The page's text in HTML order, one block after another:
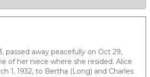
passed away peacefully on Oct 29,
of her niece where she resided. Alice
1, 1932, to Bertha (Long) and Charles